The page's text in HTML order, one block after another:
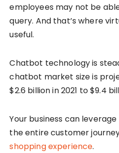
employees may not be
query. And that’s where
useful.
Chatbot technology is
chatbot market size is
$2.6 billion in 2021 to $9.4
Your business can
the entire customer
shopping experience.